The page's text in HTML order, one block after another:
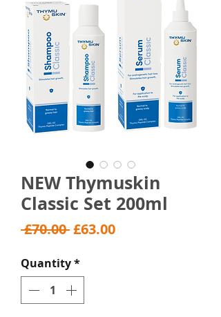
NEW Thymuskin
Classic Set 200ml
£70.00 Regular
£63.00Sale
Quantity*